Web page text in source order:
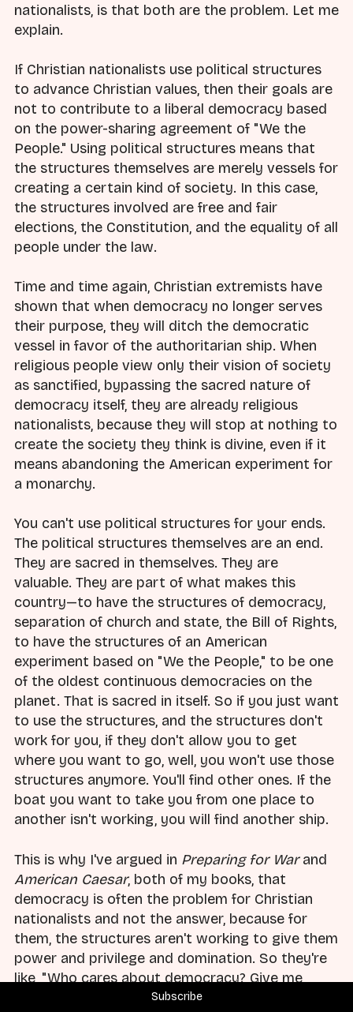
Subscribe
nationalists, is that both are the problem. Let me
explain.
If Christian nationalists use political structures
to advance Christian values, then their goals are
not to contribute to a liberal democracy based
on the power-sharing agreement of "We the
People." Using political structures means that
the structures themselves are merely vessels for
creating a certain kind of society. In this case,
the structures involved are free and fair
elections, the Constitution, and the equality of all
people under the law.
Time and time again, Christian extremists have
shown that when democracy no longer serves
their purpose, they will ditch the democratic
vessel in favor of the authoritarian ship. When
religious people view only their vision of society
as sanctified, bypassing the sacred nature of
democracy itself, they are already religious
nationalists, because they will stop at nothing to
create the society they think is divine, even if it
means abandoning the American experiment for
a monarchy.
You can't use political structures for your ends.
The political structures themselves are an end.
They are sacred in themselves. They are
valuable. They are part of what makes this
country—to have the structures of democracy,
separation of church and state, the Bill of Rights,
to have the structures of an American
experiment based on "We the People," to be one
of the oldest continuous democracies on the
planet. That is sacred in itself. So if you just want
to use the structures, and the structures don't
work for you, if they don't allow you to get
where you want to go, well, you won't use those
structures anymore. You'll find other ones. If the
boat you want to take you from one place to
another isn't working, you will find another ship.
This is why I've argued in Preparing for Warand
American Caesar, both of my books, that
democracy is often the problem for Christian
nationalists and not the answer, because for
them, the structures aren't working to give them
power and privilege and domination. So they're
like, "Who cares about democracy? Give me
something else that'll get me to where I want to